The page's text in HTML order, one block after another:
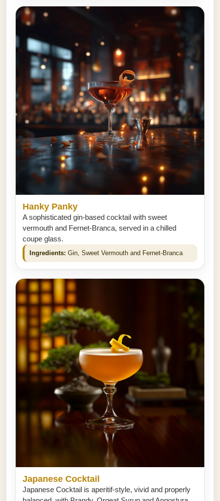
Hanky Panky
A sophisticated gin-based cocktail with sweet
vermouth and Fernet-Branca, served in a chilled
coupe glass.
Ingredients: Gin, Sweet Vermouth and Fernet-Branca
Japanese Cocktail
Japanese Cocktail is aperitif-style, vivid and properly